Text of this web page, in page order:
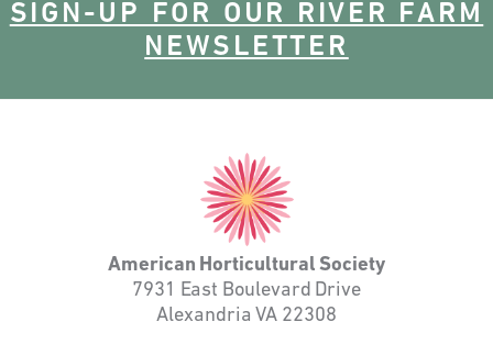
SIGN-UP FOR OUR RIVER FARM
NEWSLETTER
American
Horticultural
Society
American Horticultural Society
7931 East Boulevard Drive
Alexandria VA 22308